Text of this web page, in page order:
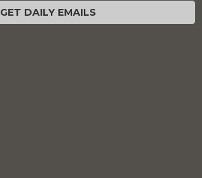
GET DAILY EMAILS